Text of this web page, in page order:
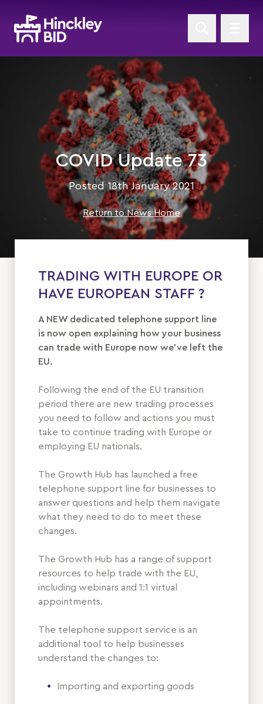
COVID Update 73
Posted 18th January 2021
Return to News Home
TRADING WITH EUROPE OR
HAVE EUROPEAN STAFF ?
A NEW dedicated telephone support line
is now open explaining how your business
can trade with Europe now we’ve left the
EU.
Following the end of the EU transition
period there are new trading processes
you need to follow and actions you must
take to continue trading with Europe or
employing EU nationals.
The Growth Hub has launched a free
telephone support line for businesses to
answer questions and help them navigate
what they need to do to meet these
changes.
The Growth Hub has a range of support
resources to help trade with the EU,
including webinars and 1:1 virtual
appointments.
The telephone support service is an
additional tool to help businesses
understand the changes to:
Importing and exporting goods